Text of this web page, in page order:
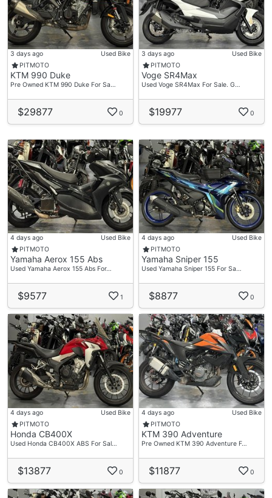
3 days ago
Used Bike
PITMOTO
KTM 990 Duke
Pre Owned KTM 990 Duke For Sa…
$29877 0
3 days ago
Used Bike
PITMOTO
Voge SR4Max
Used Voge SR4Max For Sale. G…
$19977 0
4 days ago
Used Bike
PITMOTO
Yamaha Aerox 155 Abs
Used Yamaha Aerox 155 Abs For…
$9577 1
4 days ago
Used Bike
PITMOTO
Yamaha Sniper 155
Used Yamaha Sniper 155 For Sa…
$8877 0
4 days ago
Used Bike
PITMOTO
Honda CB400X
Used Honda CB400X ABS For Sal…
$13877 0
4 days ago
Used Bike
PITMOTO
KTM 390 Adventure
Pre Owned KTM 390 Adventure F…
$11877 0